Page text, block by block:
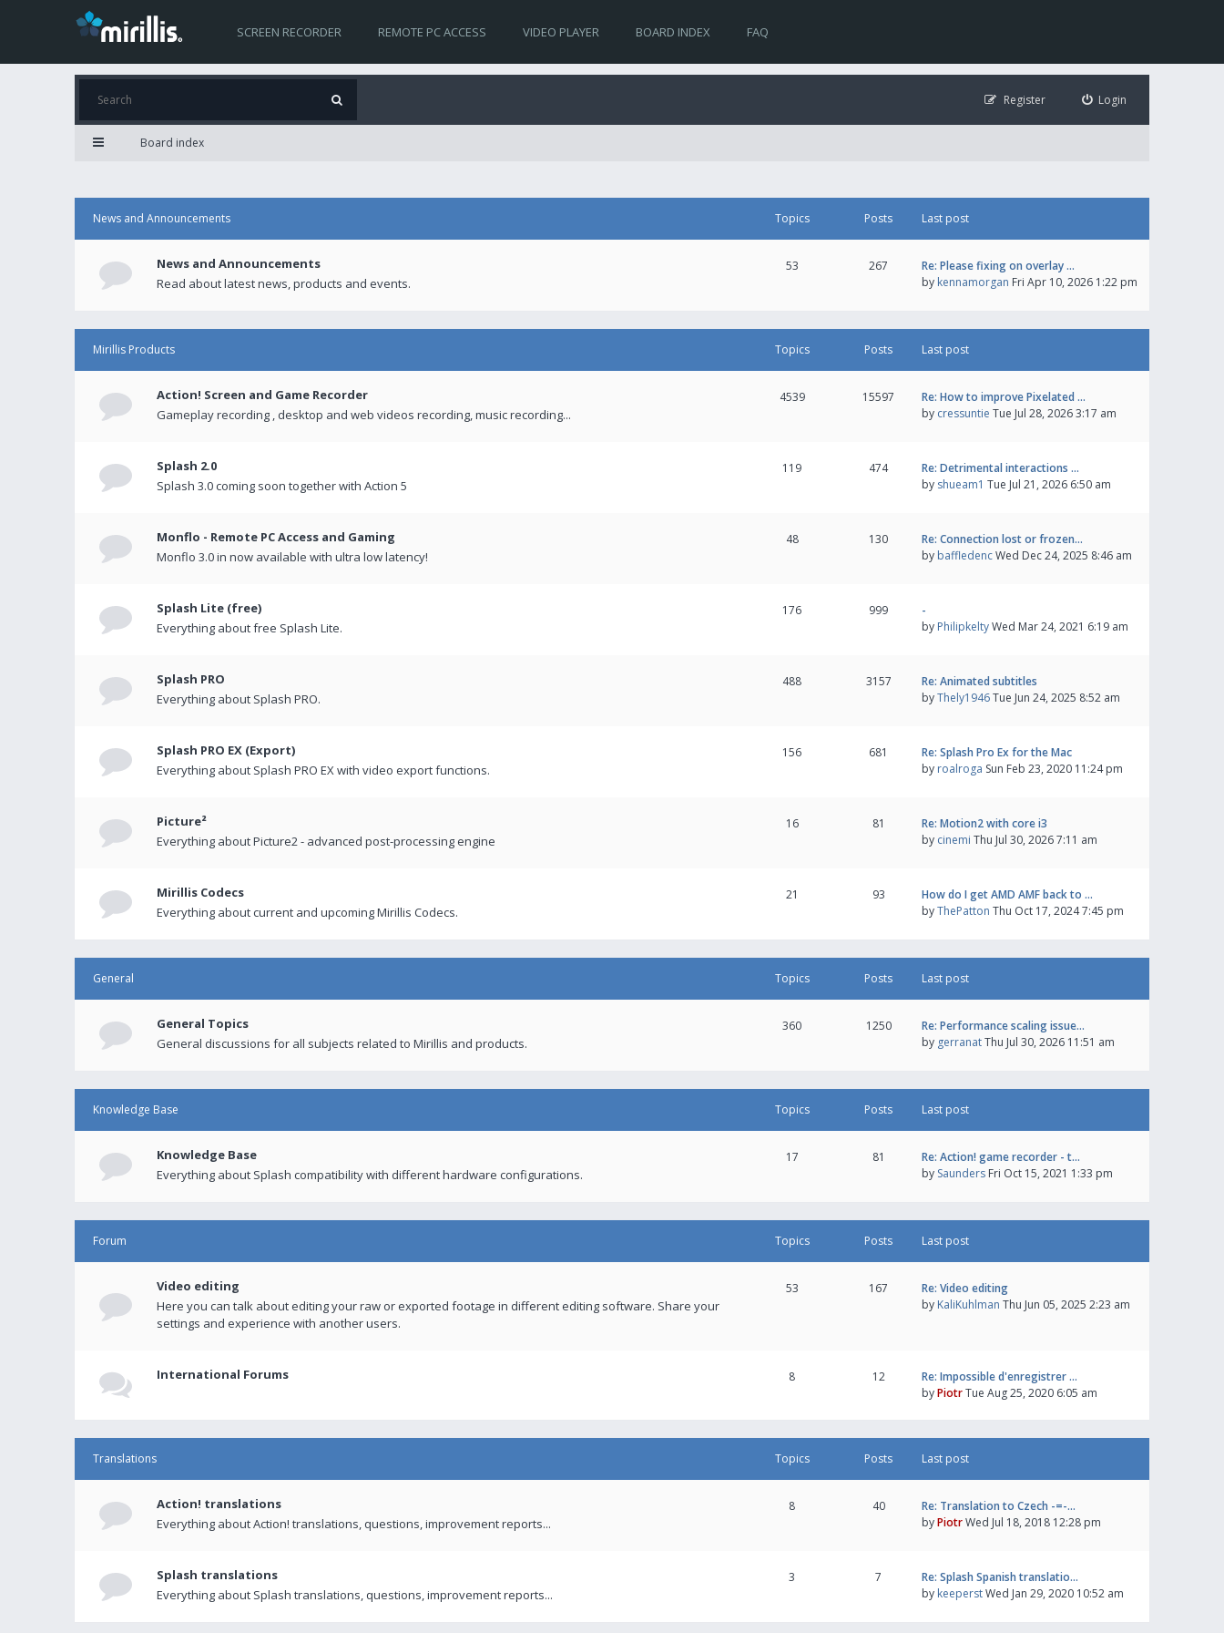
SCREEN RECORDER REMOTE PC ACCESS VIDEO PLAYER BOARD INDEX FAQ
Login
Register
Board index
News and Announcements Topics Posts Last post
News and Announcements
Read about latest news, products and events.
53 267
Re: Please fixing on overlay …
by kennamorgan Fri Apr 10, 2026 1:22 pm
Mirillis Products Topics Posts Last post
Action! Screen and Game Recorder
Gameplay recording , desktop and web videos recording, music recording...
4539 15597
Re: How to improve Pixelated …
by cressuntie Tue Jul 28, 2026 3:17 am
Splash 2.0
Splash 3.0 coming soon together with Action 5
119 474
Re: Detrimental interactions …
by shueam1 Tue Jul 21, 2026 6:50 am
Monflo - Remote PC Access and Gaming
Monflo 3.0 in now available with ultra low latency!
48 130
Re: Connection lost or frozen…
by baffledencWed Dec 24, 2025 8:46 am
Splash Lite (free)
Everything about free Splash Lite.
176 999
-
by PhilipkeltyWed Mar 24, 2021 6:19 am
Splash PRO
Everything about Splash PRO.
488 3157
Re: Animated subtitles
byThely1946Tue Jun 24, 2025 8:52 am
Splash PRO EX (Export)
Everything about Splash PRO EX with video export functions.
156 681
Re: Splash Pro Ex for the Mac
by roalroga Sun Feb 23, 2020 11:24 pm
Picture²
Everything about Picture2 - advanced post-processing engine
16 81
Re: Motion2 with core i3
by cinemi Thu Jul 30, 2026 7:11 am
Mirillis Codecs
Everything about current and upcoming Mirillis Codecs.
21 93
How do I get AMD AMF back to …
byThePatton Thu Oct 17, 2024 7:45 pm
General Topics Posts Last post
General Topics
General discussions for all subjects related to Mirillis and products.
360 1250
Re: Performance scaling issue…
by gerranatThu Jul 30, 2026 11:51 am
Knowledge Base Topics Posts Last post
Knowledge Base
Everything about Splash compatibility with different hardware configurations.
17 81
Re: Action! game recorder - t…
by Saunders Fri Oct 15, 2021 1:33 pm
Forum Topics Posts Last post
Video editing
Here you can talk about editing your raw or exported footage in different editing software. Share your
settings and experience with another users.
53 167
Re: Video editing
by KaliKuhlman Thu Jun 05, 2025 2:23 am
International Forums 8 12
Re: Impossible d'enregistrer …
byPiotrTue Aug 25, 2020 6:05 am
Translations Topics Posts Last post
Action! translations
Everything about Action! translations, questions, improvement reports...
8 40
Re: Translation to Czech -=-…
byPiotrWed Jul 18, 2018 12:28 pm
Splash translations
Everything about Splash translations, questions, improvement reports...
3 7
Re: Splash Spanish translatio…
by keeperstWed Jan 29, 2020 10:52 am